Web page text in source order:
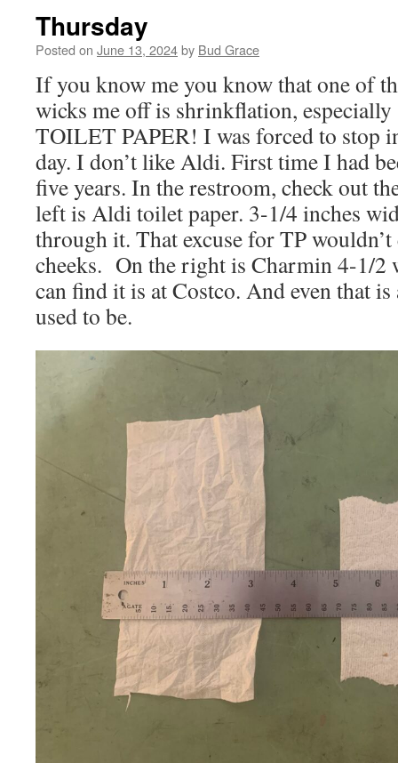
Thursday
Posted on June 13, 2024by Bud Grace
If you know me you know that one of
wicks me off is shrinkflation,
TOILET PAPER! I was forced to stop
day. I don’t like Aldi. First time I had
five years. In the restroom, check out
left is Aldi toilet paper. 3-1/4 inches
through it. That excuse for TP
cheeks. On the right is Charmin 4-1/2
can find it is at Costco. And even that
used to be.